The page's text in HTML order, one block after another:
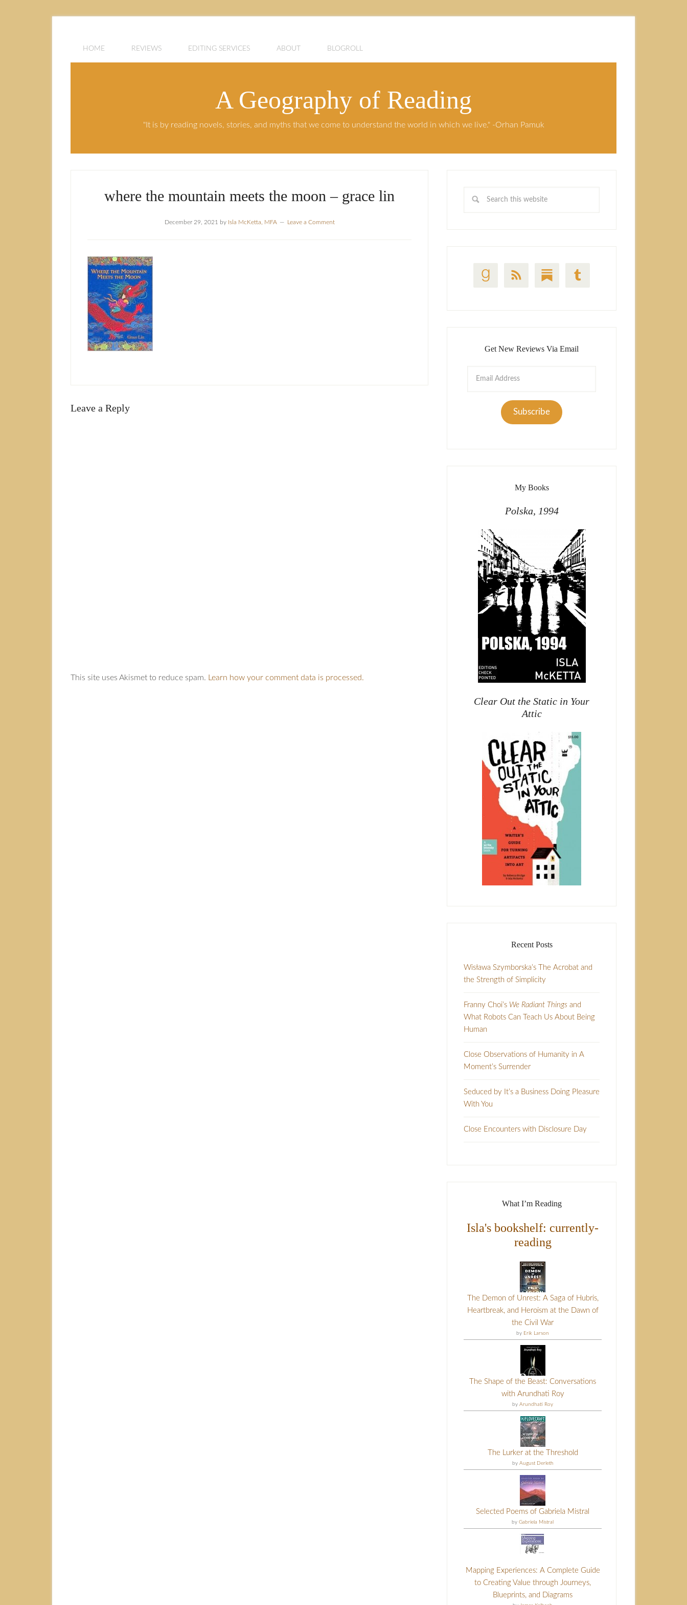
HOME REVIEWS EDITING SERVICES ABOUT BLOGROLL
A Geography of Reading
"It is by reading novels, stories, and myths that we come to understand the world in which we live." -Orhan Pamuk
where the mountain meets the moon – grace lin
December 29, 2021 by Isla McKetta, MFA Leave a Comment
Leave a Reply
This site uses Akismet to reduce spam. Learn how your comment data is processed.
Get New Reviews Via Email
Subscribe
My Books
Polska, 1994
Clear Out the Static in Your
Attic
Recent Posts
Wisława Szymborska’s The Acrobat and
the Strength of Simplicity
Franny Choi’s We Radiant Things and
What Robots Can Teach Us About Being
Human
Close Observations of Humanity in A
Moment’s Surrender
Seduced by It’s a Business Doing Pleasure
With You
Close Encounters with Disclosure Day
What I’m Reading
Isla's bookshelf: currently-
reading
The Demon of Unrest: A Saga of Hubris,
Heartbreak, and Heroism at the Dawn of
the Civil War
by Erik Larson
The Shape of the Beast: Conversations
with Arundhati Roy
by Arundhati Roy
The Lurker at the Threshold
by August Derleth
Selected Poems of Gabriela Mistral
by Gabriela Mistral
Mapping Experiences: A Complete Guide
to Creating Value through Journeys,
Blueprints, and Diagrams